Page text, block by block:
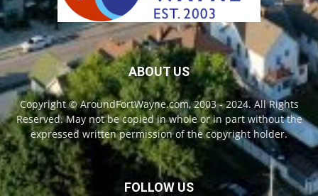
ABOUT US
Copyright © AroundFortWayne.com, 2003 - 2024. All Rights
Reserved. May not be copied in whole or in part without the
expressed written permission of the copyright holder.
FOLLOW US